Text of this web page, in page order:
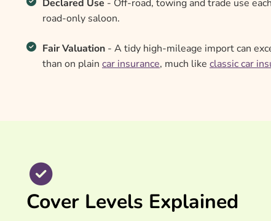
Declared Use - Off-road, towing and trade use
road-only saloon.
Fair Valuation - A tidy high-mileage import can
than on plain car insurance, much like classic car
Cover Levels Explained